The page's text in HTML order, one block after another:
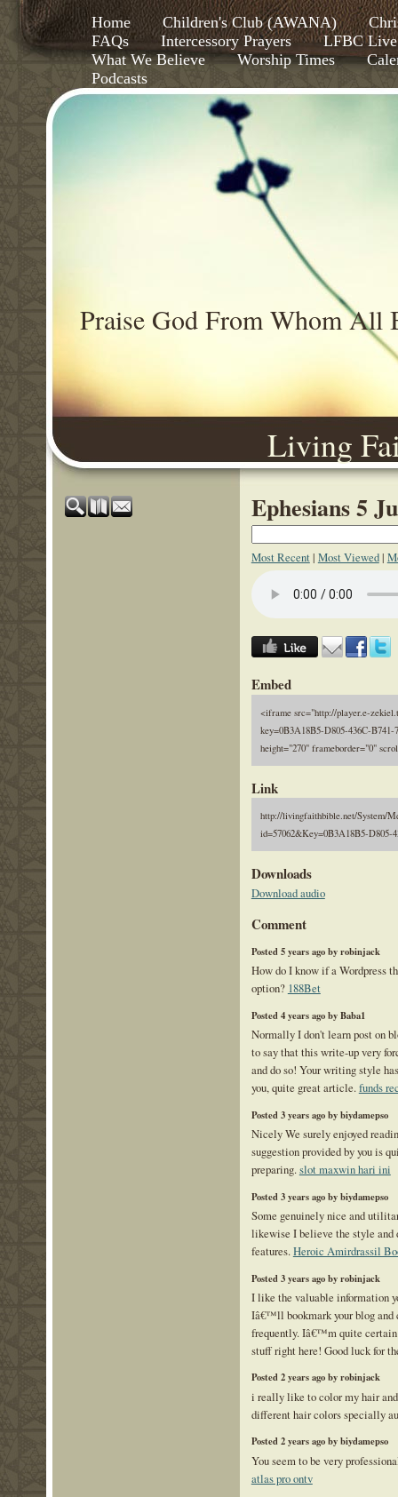
Home Children's Club (AWANA)
FAQs
Intercessory Prayers
LFBC Live
What We Believe
Worship Times
Podcasts
Living
Praise God From Whom All
Ephesians 5
Most Recent| Most Viewed|
Embed
<iframe src="http://player.e-
key=0B3A18B5-D805-436C-
height="270" frameborder="0"
Link
http://livingfaithbible.net/System/
id=57062&Key=0B3A18B5-D805-
Downloads
Download audio
Comment
Posted 5 years ago by robinjack
How do I know if a Wordpress
option? 188Bet
Posted 4 years ago by Baba1
Normally I don't learn post on
to say that this write-up very
and do so! Your writing style
you, quite great article.funds
Posted 3 years ago by biydamepso
Nicely We surely enjoyed
suggestion provided by you is
preparing.slot maxwin hari ini
Posted 3 years ago by biydamepso
Some genuinely nice and
likewise I believe the style and
features.Heroic Amirdrassil
Posted 3 years ago by robinjack
I like the valuable information
Iâ€™ll bookmark your blog and
frequently. Iâ€™m quite
stuff right here! Good luck for
Posted 2 years ago by robinjack
i really like to color my hair
different hair colors specially
Posted 2 years ago by biydamepso
You seem to be very
atlas pro ontv